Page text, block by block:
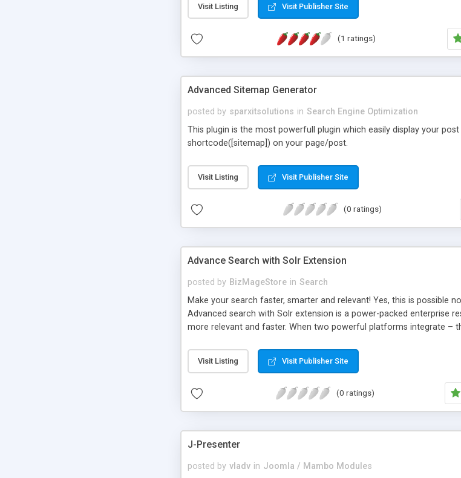
Visit Listing Visit Publisher Site
(1 ratings)
Advanced Sitemap Generator
posted by sparxitsolutions in Search Engine Optimization
This plugin is the most powerfull plugin which easily display your
shortcode([sitemap]) on your page/post.
Visit Listing Visit Publisher Site
(0 ratings)
Advance Search with Solr Extension
posted by BizMageStore in Search
Make your search faster, smarter and relevant! Yes, this is possible
Advanced search with Solr extension is a power-packed enterprise
more relevant and faster. When two powerful platforms integrate –
customers to search the products of their choice.
Visit Listing Visit Publisher Site
(0 ratings)
J-Presenter
posted by vladv in Joomla / Mambo Modules